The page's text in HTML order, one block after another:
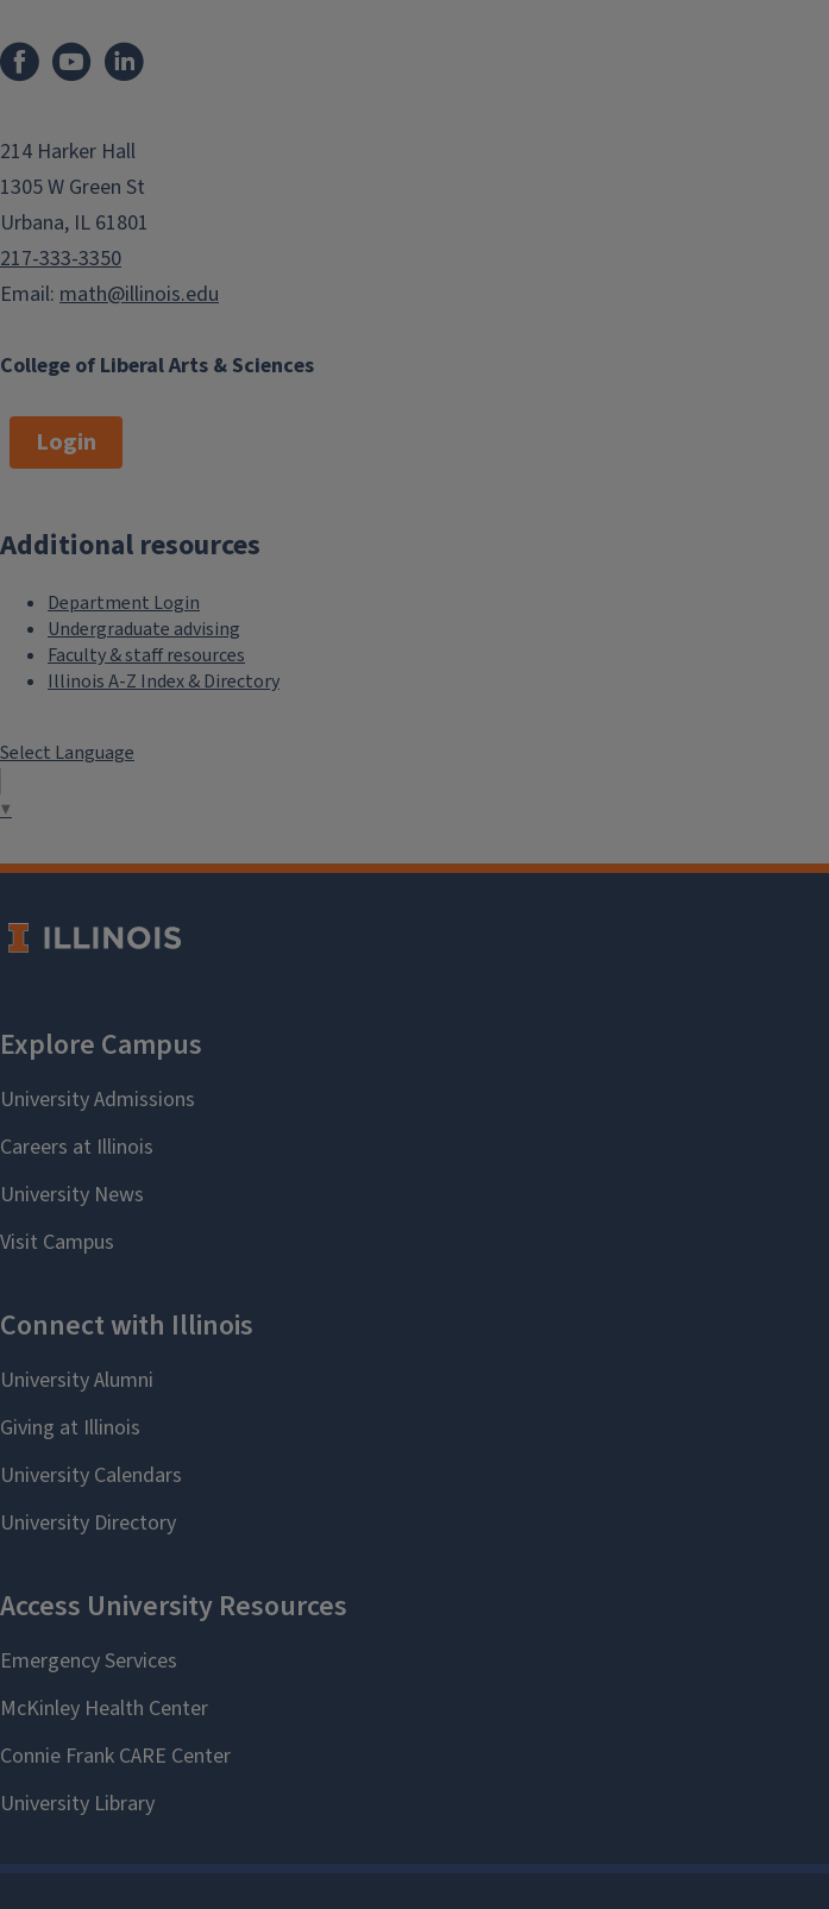
College of Liberal Arts & Sciences
214 Harker Hall
1305 W Green St
Urbana, IL 61801
217-333-3350
Email: math@illinois.edu
Login
Additional resources
Department Login
Undergraduate advising
Faculty & staff resources
Illinois A-Z Index & Directory
Select Language
▼